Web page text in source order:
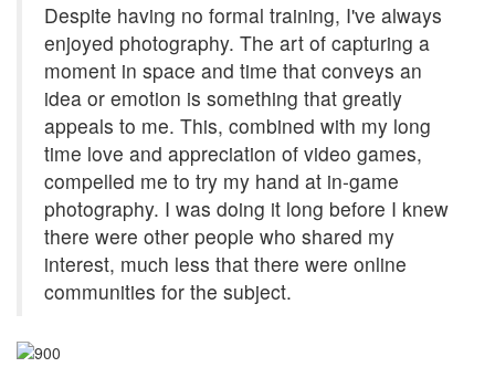
Despite having no formal training, I've always
enjoyed photography. The art of capturing a
moment in space and time that conveys an
idea or emotion is something that greatly
appeals to me. This, combined with my long
time love and appreciation of video games,
compelled me to try my hand at in-game
photography. I was doing it long before I knew
there were other people who shared my
interest, much less that there were online
communities for the subject.